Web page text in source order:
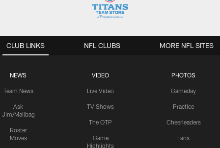
CLUB LINKS
NEWS
Team News
Ask
Jim/Mailbag
Roster
Moves
VIDEO
Live Video
TV Shows
The OTP
Game
Highlights
PHOTOS
Gameday
Practice
Cheerleaders
Fans
NFL CLUBS MORE NFL SITES